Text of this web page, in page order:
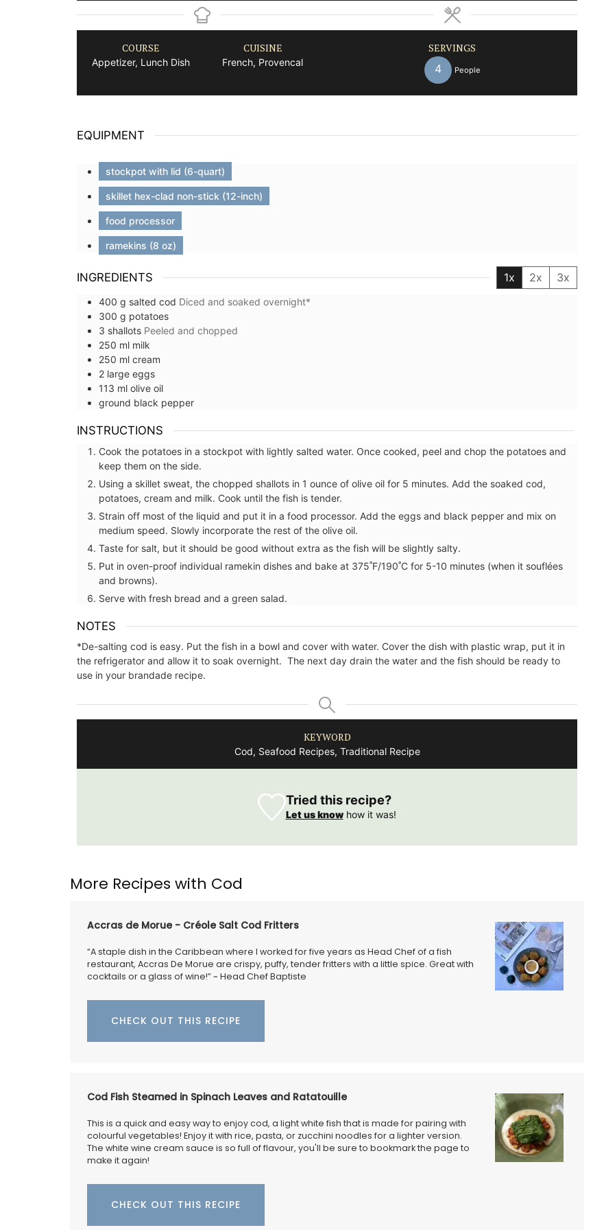
COURSE
Appetizer, Lunch Dish
CUISINE
French, Provencal
SERVINGS
4 People
EQUIPMENT
stockpot with lid (6-quart)
skillet hex-clad non-stick (12-inch)
food processor
ramekins (8 oz)
INGREDIENTS 1x 2x 3x
400 g salted cod Diced and soaked overnight*
300 g potatoes
3 shallots Peeled and chopped
250 ml milk
250 ml cream
2 large eggs
113 ml olive oil
ground black pepper
INSTRUCTIONS
Cook the potatoes in a stockpot with lightly salted water. Once cooked, peel and chop the potatoes and
keep them on the side.
Using a skillet sweat, the chopped shallots in 1 ounce of olive oil for 5 minutes. Add the soaked cod,
potatoes, cream and milk. Cook until the fish is tender.
Strain off most of the liquid and put it in a food processor. Add the eggs and black pepper and mix on
medium speed. Slowly incorporate the rest of the olive oil.
Taste for salt, but it should be good without extra as the fish will be slightly salty.
Put in oven-proof individual ramekin dishes and bake at 375˚F/190˚C for 5-10 minutes (when it souflées
and browns).
Serve with fresh bread and a green salad.
NOTES
*De-salting cod is easy. Put the fish in a bowl and cover with water. Cover the dish with plastic wrap, put it in
the refrigerator and allow it to soak overnight. The next day drain the water and the fish should be ready to
use in your brandade recipe.
KEYWORD
Cod, Seafood Recipes, Traditional Recipe
Tried this recipe?
Let us knowhow it was!
More Recipes with Cod
Accras de Morue - Créole Salt Cod Fritters
“A staple dish in the Caribbean where I worked for five years as Head Chef of a fish
restaurant, Accras De Morue are crispy, puffy, tender fritters with a little spice. Great with
cocktails or a glass of wine!” ~ Head Chef Baptiste
CHECK OUT THIS RECIPE
Cod Fish Steamed in Spinach Leaves and Ratatouille
This is a quick and easy way to enjoy cod, a light white fish that is made for pairing with
colourful vegetables! Enjoy it with rice, pasta, or zucchini noodles for a lighter version.
The white wine cream sauce is so full of flavour, you'll be sure to bookmark the page to
make it again!
CHECK OUT THIS RECIPE
French Linen Table Runner
combination of rustic and refined. The
coloured linen. Add this French Address runner to
your collection.
BUY NOW
pattern are available in white or natural
unbleached cloth. Manufactured in Northern
France, they are sold in twos by French Address.